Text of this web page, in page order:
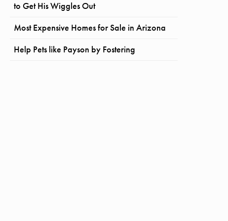
to Get His Wiggles Out
Most Expensive Homes for Sale in Arizona
Help Pets like Payson by Fostering